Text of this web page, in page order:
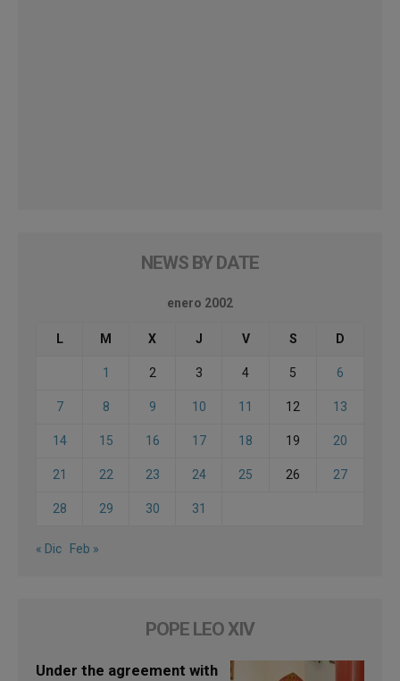
NEWS BY DATE
enero 2002
L M X J V S D
1 2 3 4 5 6
7 8 9 10 11 12 13
14 15 16 17 18 19 20
21 22 23 24 25 26 27
28 29 30 31
« Dic Feb »
POPE LEO XIV
Under the agreement with